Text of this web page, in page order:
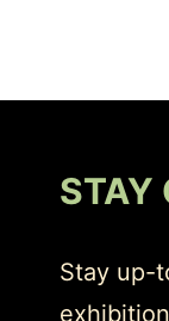
STAY
Stay up-